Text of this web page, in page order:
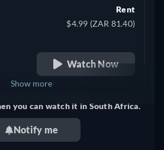
Rent
$4.99 (ZAR 81.40)
Watch Now
Show more
you can watch it in South Africa.
Notify me